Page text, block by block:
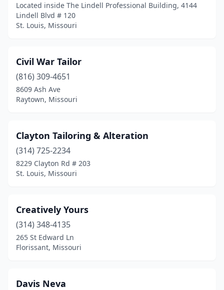
Located inside The Lindell Professional Building, 4144
Lindell Blvd # 120
St. Louis, Missouri
Civil War Tailor
(816) 309-4651
8609 Ash Ave
Raytown, Missouri
Clayton Tailoring & Alteration
(314) 725-2234
8229 Clayton Rd # 203
St. Louis, Missouri
Creatively Yours
(314) 348-4135
265 St Edward Ln
Florissant, Missouri
Davis Neva